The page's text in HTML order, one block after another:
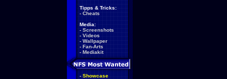
Tipps & Tricks:
- Cheats
Media:
- Screenshots
- Videos
- Wallpaper
- Fan-Arts
- Mediakit
- Showcase